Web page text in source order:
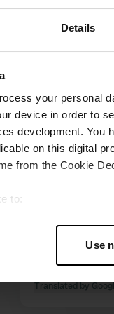
Details
your personal
device in order to
development. You
on this digital
from the Cookie
to:
geographical
personal data is
content and ads, to
our site with our
Use
there several
Translated by